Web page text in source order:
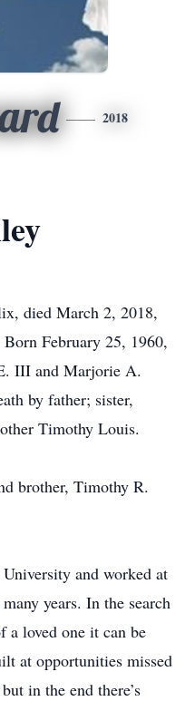
2018
died March 2, 2018,
February 25, 1960,
III and Marjorie A.
by father; sister,
Timothy Louis.
brother, Timothy R.
and worked at
years. In the search
a loved one it can be
at opportunities missed
in the end there’s